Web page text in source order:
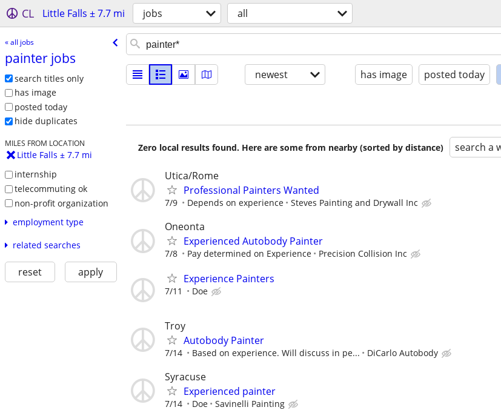
CL Little Falls ± 7.7 mi jobs all
« all jobs
painter jobs
search titles only
has image
posted today
hide duplicates
MILES FROM LOCATION
Little Falls ± 7.7 mi
internship
telecommuting ok
non-profit organization
employment type
related searches
reset apply
newest has image posted today
Zero local results found. Here are some from nearby (sorted by distance) search a
Utica/Rome
Professional Painters Wanted
7/9 Depends on experience Steves Painting and Drywall Inc
Oneonta
Experienced Autobody Painter
7/8 Pay determined on Experience Precision Collision Inc
Experience Painters
7/11 Doe
Troy
Autobody Painter
7/14 Based on experience. Will discuss in pe... DiCarlo Autobody
Syracuse
Experienced painter
7/14 Doe Savinelli Painting